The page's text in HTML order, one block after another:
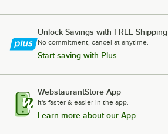
Unlock Savings with FREE Shipping
No commitment, cancel at anytime.
Start saving with Plus
WebstaurantStore App
It's faster & easier in the app.
Learn more about our App